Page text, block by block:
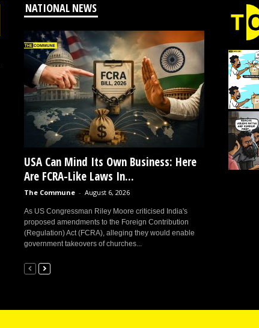
NATIONAL NEWS
USA Can Mind Its Own Business: Here
Are FCRA-Like Laws In...
The Commune - August 6, 2026
As US Congressman Riley Moore criticised India's
proposed amendments to the Foreign Contribution
(Regulation) Act (FCRA), alleging they would enable
government takeovers of churches...